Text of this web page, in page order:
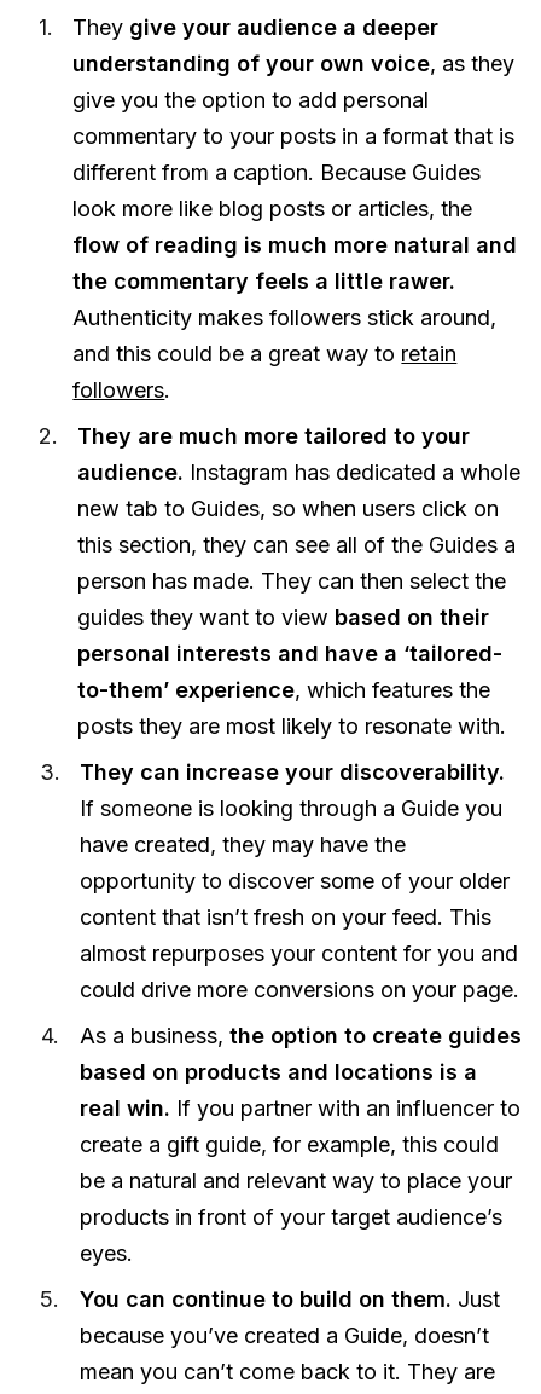
They give your audience a deeper
understanding of your own voice, as they
give you the option to add personal
commentary to your posts in a format that is
different from a caption. Because Guides
look more like blog posts or articles, the
flow of reading is much more natural and
the commentary feels a little rawer.
Authenticity makes followers stick around,
and this could be a great way to retain
followers.
They are much more tailored to your
audience. Instagram has dedicated a whole
new tab to Guides, so when users click on
this section, they can see all of the Guides a
person has made. They can then select the
guides they want to view based on their
personal interests and have a ‘tailored-
to-them’ experience, which features the
posts they are most likely to resonate with.
They can increase your discoverability.
If someone is looking through a Guide you
have created, they may have the
opportunity to discover some of your older
content that isn’t fresh on your feed. This
almost repurposes your content for you and
could drive more conversions on your page.
As a business, the option to create guides
based on products and locations is a
real win. If you partner with an influencer to
create a gift guide, for example, this could
be a natural and relevant way to place your
products in front of your target audience’s
eyes.
You can continue to build on them. Just
because you’ve created a Guide, doesn’t
mean you can’t come back to it. They are